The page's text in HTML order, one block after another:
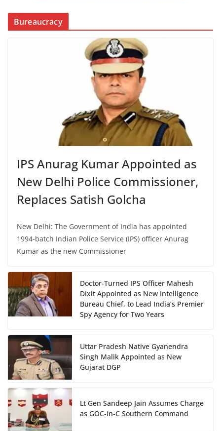
Bureaucracy
IPS Anurag Kumar Appointed as
New Delhi Police Commissioner,
Replaces Satish Golcha
New Delhi: The Government of India has appointed
1994-batch Indian Police Service (IPS) officer Anurag
Kumar as the new Commissioner
Doctor-Turned IPS Officer Mahesh
Dixit Appointed as New Intelligence
Bureau Chief, to Lead India’s Premier
Spy Agency for Two Years
Uttar Pradesh Native Gyanendra
Singh Malik Appointed as New
Gujarat DGP
Lt Gen Sandeep Jain Assumes Charge
as GOC-in-C Southern Command